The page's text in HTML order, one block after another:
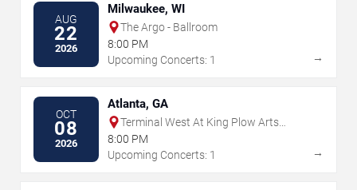
AUG
22
2026
Milwaukee, WI
The Argo - Ballroom
8:00 PM
Upcoming Concerts: 1
→
OCT
08
2026
Atlanta, GA
Terminal West At King Plow Arts
Center
8:00 PM
Upcoming Concerts: 1
→